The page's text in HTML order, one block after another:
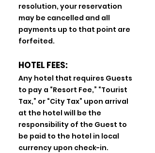
resolution, your reservation
may be cancelled and all
payments up to that point are
forfeited.
HOTEL FEES:
Any hotel that requires Guests
to pay a “Resort Fee,” “Tourist
Tax,” or “City Tax” upon arrival
at the hotel will be the
responsibility of the Guest to
be paid to the hotel in local
currency upon check-in.